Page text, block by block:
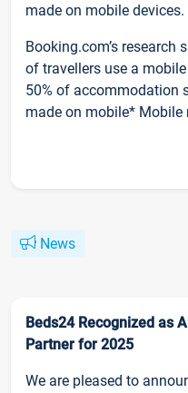
made on mobile devices.
Booking.com’s research
of travellers use a
50% of accommodation
made on mobile* Mobile
News
Beds24 Recognized as
Partner for 2025
We are pleased to